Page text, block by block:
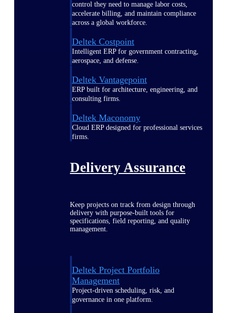
control they need to manage labor costs,
accelerate billing, and maintain compliance
across a global workforce.
Deltek Costpoint
Intelligent ERP for government contracting,
aerospace, and defense.
Deltek Vantagepoint
ERP built for architecture, engineering, and
consulting firms.
Deltek Maconomy
Cloud ERP designed for professional services
firms.
Delivery Assurance
Keep projects on track from design through
delivery with purpose-built tools for
specifications, field reporting, and quality
management.
Deltek Project Portfolio
Management
Project-driven scheduling, risk, and
governance in one platform.